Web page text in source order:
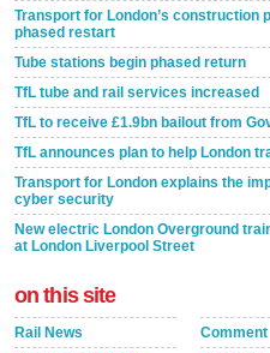
Transport for London’s construction
phased restart
Tube stations begin phased return
TfL tube and rail services increased
TfL to receive £1.9bn bailout from
TfL announces plan to help London
Transport for London explains the
cyber security
New electric London Overground
at London Liverpool Street
on this site
Rail News
Comment